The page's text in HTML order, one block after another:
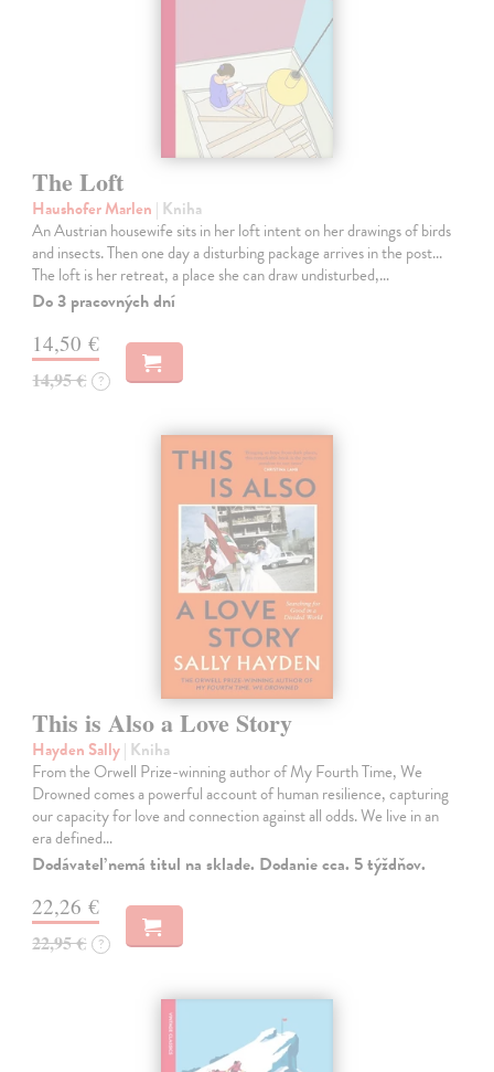
The Loft
Haushofer Marlen | Kniha
An Austrian housewife sits in her loft intent on her drawings of birds
and insects. Then one day a disturbing package arrives in the post...
The loft is her retreat, a place she can draw undisturbed,…
Do 3 pracovných dní
14,50 €
14,95 € ?
This is Also a Love Story
Hayden Sally| Kniha
From the Orwell Prize-winning author of My Fourth Time, We
Drowned comes a powerful account of human resilience, capturing
our capacity for love and connection against all odds. We live in an
era defined…
Dodávateľ nemá titul na sklade. Dodanie cca. 5 týždňov.
22,26 €
22,95 € ?